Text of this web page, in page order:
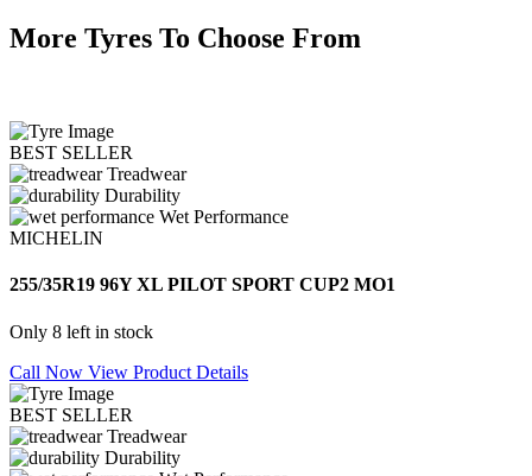
More Tyres To Choose From
BEST SELLER
Treadwear
Durability
Wet Performance
MICHELIN
255/35R19 96Y XL PILOT SPORT CUP2 MO1
Only 8 left in stock
Call Now View Product Details
BEST SELLER
Treadwear
Durability